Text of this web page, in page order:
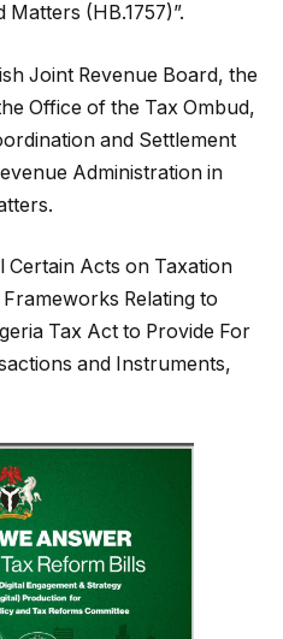
(HB.1757)”.
Joint Revenue Board, the
Office of the Tax Ombud,
and Settlement
Administration in
Certain Acts on Taxation
Relating to
Tax Act to Provide For
and Instruments,